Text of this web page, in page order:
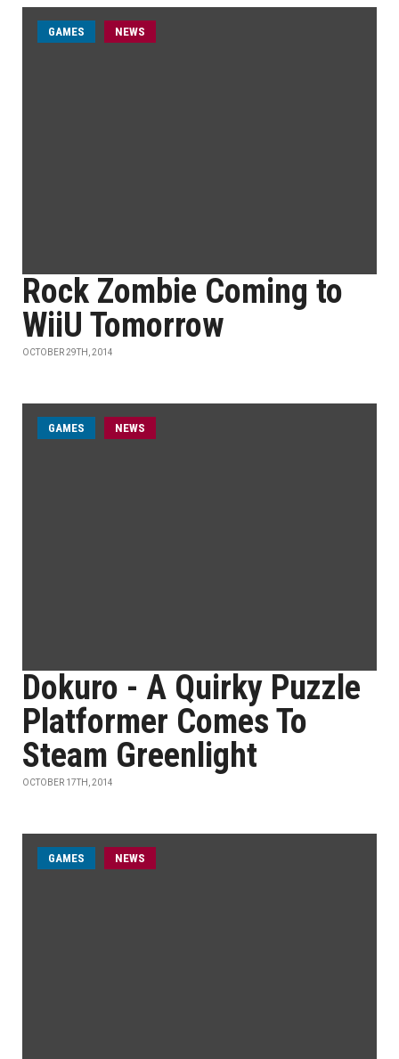
GAMES NEWS
Rock Zombie Coming to
WiiU Tomorrow
OCTOBER 29TH, 2014
GAMES NEWS
Dokuro - A Quirky Puzzle
Platformer Comes To
Steam Greenlight
OCTOBER 17TH, 2014
GAMES NEWS